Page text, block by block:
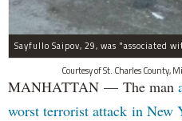
Courtesy of St. Charles County,
MANHATTAN — The man
worst terrorist attack in New